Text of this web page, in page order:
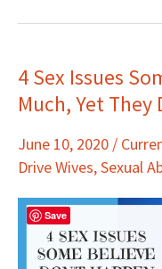
4 Sex Issues
Much, Yet They
June 10, 2020 /
Drive Wives,Sexual
4
Sex
Some
Believe
Don’t
Happen
Much,
Save